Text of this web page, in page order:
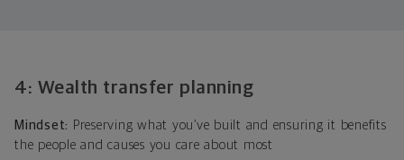
4: Wealth transfer planning
Mindset: Preserving what you’ve built and ensuring it benefits
the people and causes you care about most